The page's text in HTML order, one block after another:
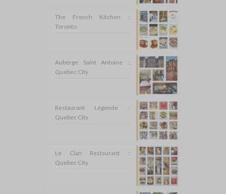
The French Kitchen ::
Toronto
Auberge Saint Antoine ::
Quebec City
Restaurant Légende ::
Quebec City
Le Clan Restaurant ::
Quebec City